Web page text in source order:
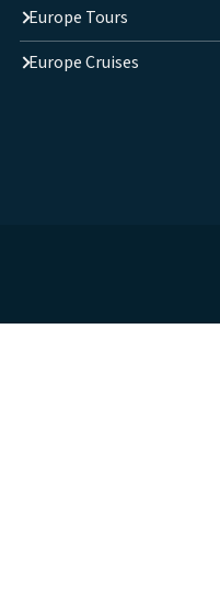
Europe Tours
Europe Cruises